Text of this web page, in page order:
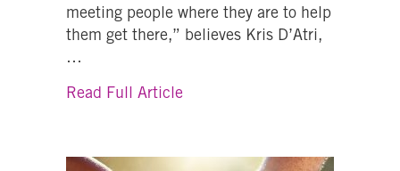
meeting people where they are to help
them get there,” believes Kris D’Atri,
…
Read Full Articleabout Healing At All Ages: